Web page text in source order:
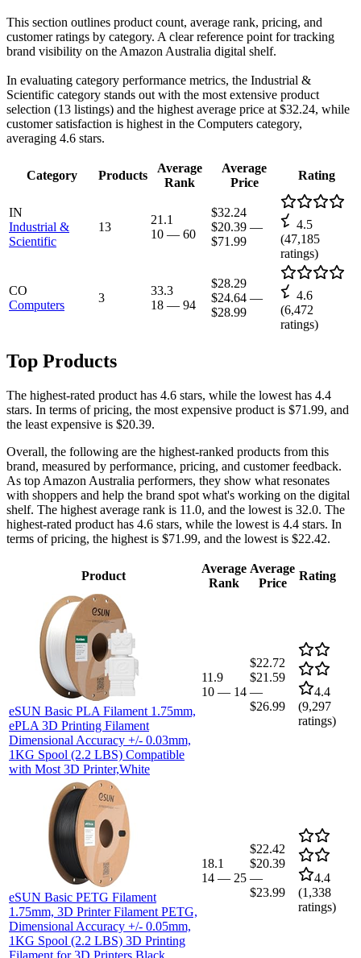
This section outlines product count, average rank, pricing, and
customer ratings by category. A clear reference point for tracking
brand visibility on the Amazon Australia digital shelf.
In evaluating category performance metrics, the Industrial &
Scientific category stands out with the most extensive product
selection (13 listings) and the highest average price at $32.24, while
customer satisfaction is highest in the Computers category,
averaging 4.6 stars.
Category Products
Average
Rank
Average
Price
Rating
IN
Industrial &
Scientific
13
21.1
10 — 60
$32.24
$20.39 —
$71.99
4.5
(47,185
ratings)
CO
Computers
3
33.3
18 — 94
$28.29
$24.64 —
$28.99
4.6
(6,472
ratings)
Top Products
The highest-rated product has 4.6 stars, while the lowest has 4.4
stars. In terms of pricing, the most expensive product is $71.99, and
the least expensive is $20.39.
Overall, the following are the highest-ranked products from this
brand, measured by performance, pricing, and customer feedback.
As top Amazon Australia performers, they show what resonates
with shoppers and help the brand spot what's working on the digital
shelf. The highest average rank is 11.0, and the lowest is 32.0. The
highest-rated product has 4.6 stars, while the lowest is 4.4 stars. In
terms of pricing, the highest is $71.99, and the lowest is $22.42.
Product
Average
Rank
Average
Price
Rating
eSUN Basic PLA Filament 1.75mm,
ePLA 3D Printing Filament
Dimensional Accuracy +/- 0.03mm,
1KG Spool (2.2 LBS) Compatible
with Most 3D Printer,White
11.9
10 — 14
$22.72
$21.59
—
$26.99
4.4
(9,297
ratings)
eSUN Basic PETG Filament
1.75mm, 3D Printer Filament PETG,
Dimensional Accuracy +/- 0.05mm,
1KG Spool (2.2 LBS) 3D Printing
Filament for 3D Printers,Black
18.1
14 — 25
$22.42
$20.39
—
$23.99
4.4
(1,338
ratings)